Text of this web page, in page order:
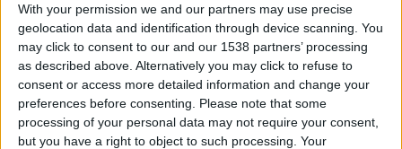
With your permission we and our partners may use precise
geolocation data and identification through device scanning. You
may click to consent to our and our 1538 partners’ processing
as described above. Alternatively you may click to refuse to
consent or access more detailed information and change your
preferences before consenting.
Please note that some
processing of your personal data may not require your consent,
but you have a right to object to such processing. Your